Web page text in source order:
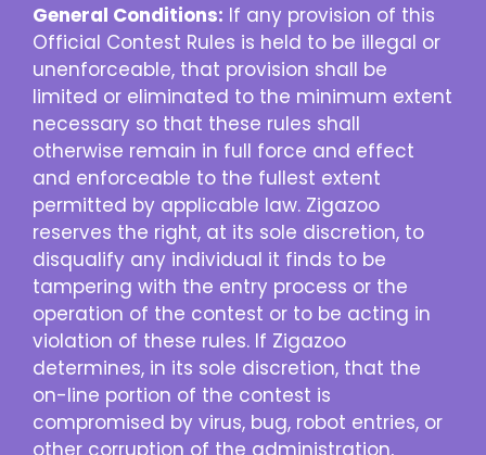
General Conditions: If any provision of this
Official Contest Rules is held to be illegal or
unenforceable, that provision shall be
limited or eliminated to the minimum extent
necessary so that these rules shall
otherwise remain in full force and effect
and enforceable to the fullest extent
permitted by applicable law. Zigazoo
reserves the right, at its sole discretion, to
disqualify any individual it finds to be
tampering with the entry process or the
operation of the contest or to be acting in
violation of these rules. If Zigazoo
determines, in its sole discretion, that the
on-line portion of the contest is
compromised by virus, bug, robot entries, or
other corruption of the administration,